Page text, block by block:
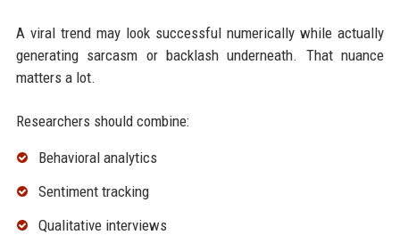
A viral trend may look successful numerically while actually
generating sarcasm or backlash underneath. That nuance
matters a lot.
Researchers should combine:
Behavioral analytics
Sentiment tracking
Qualitative interviews